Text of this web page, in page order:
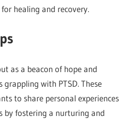
healing and recovery.
as a beacon of hope and
with PTSD. These
to share personal experiences
by fostering a nurturing and